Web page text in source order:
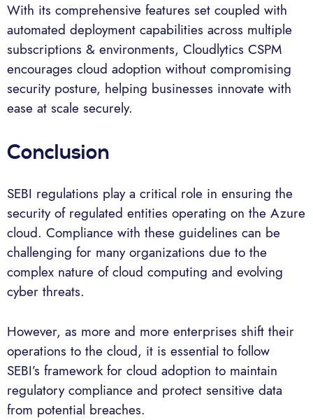
With its comprehensive features set coupled with
automated deployment capabilities across multiple
subscriptions & environments, Cloudlytics CSPM
encourages cloud adoption without compromising
security posture, helping businesses innovate with
ease at scale securely.
Conclusion
SEBI regulations play a critical role in ensuring the
security of regulated entities operating on the Azure
cloud. Compliance with these guidelines can be
challenging for many organizations due to the
complex nature of cloud computing and evolving
cyber threats.
However, as more and more enterprises shift their
operations to the cloud, it is essential to follow
SEBI’s framework for cloud adoption to maintain
regulatory compliance and protect sensitive data
from potential breaches.